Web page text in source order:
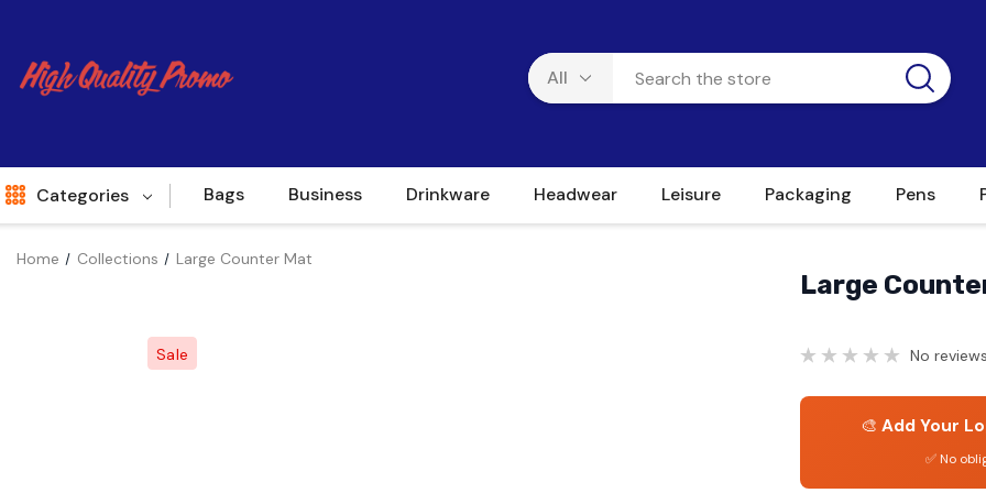
Categories Bags Business Drinkware Headwear Leisure Packaging Pens
Home Collections Large Counter Mat
Sale
Large
No
🎨 Add Your
✅ No